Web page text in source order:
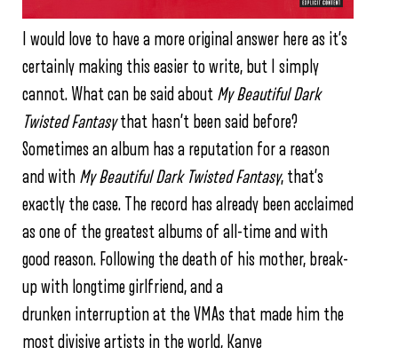
I would love to have a more original answer here as it’s
certainly making this easier to write, but I simply
cannot. What can be said about My Beautiful Dark
Twisted Fantasythat hasn’t been said before?
Sometimes an album has a reputation for a reason
and with My Beautiful Dark Twisted Fantasy, that’s
exactly the case. The record has already been acclaimed
as one of the greatest albums of all-time and with
good reason. Following the death of his mother, break-
up with longtime girlfriend, and a
drunken interruption at the VMAs that made him the
most divisive artists in the world, Kanye